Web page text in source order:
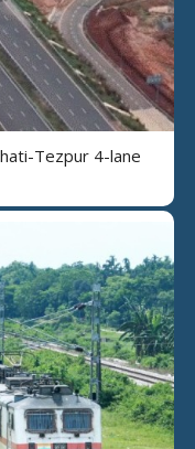
Tezpur 4-lane